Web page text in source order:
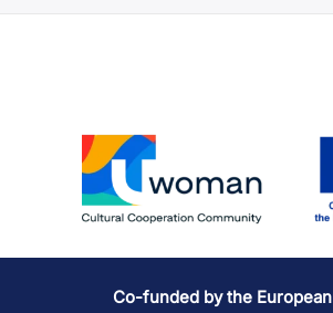
Co-funded by the